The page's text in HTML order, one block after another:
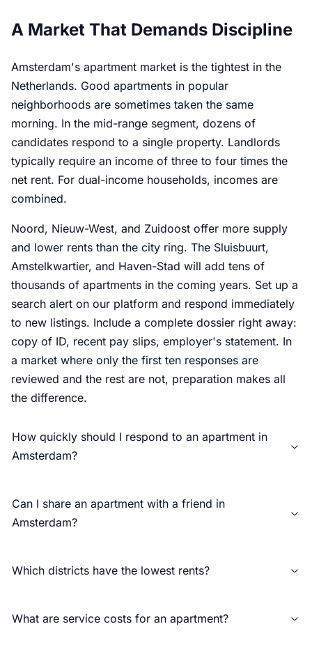
A Market That Demands Discipline
Amsterdam's apartment market is the tightest in the
Netherlands. Good apartments in popular
neighborhoods are sometimes taken the same
morning. In the mid-range segment, dozens of
candidates respond to a single property. Landlords
typically require an income of three to four times the
net rent. For dual-income households, incomes are
combined.
Noord, Nieuw-West, and Zuidoost offer more supply
and lower rents than the city ring. The Sluisbuurt,
Amstelkwartier, and Haven-Stad will add tens of
thousands of apartments in the coming years. Set up a
search alert on our platform and respond immediately
to new listings. Include a complete dossier right away:
copy of ID, recent pay slips, employer's statement. In
a market where only the first ten responses are
reviewed and the rest are not, preparation makes all
the difference.
How quickly should I respond to an apartment in
Amsterdam?
Can I share an apartment with a friend in
Amsterdam?
Which districts have the lowest rents?
What are service costs for an apartment?